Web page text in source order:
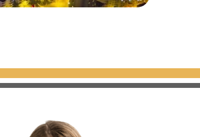
side of Istanbul,
with a total of413